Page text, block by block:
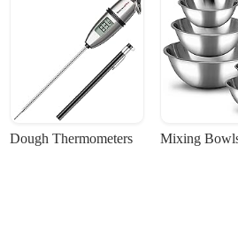
Dough Thermometers Mixing